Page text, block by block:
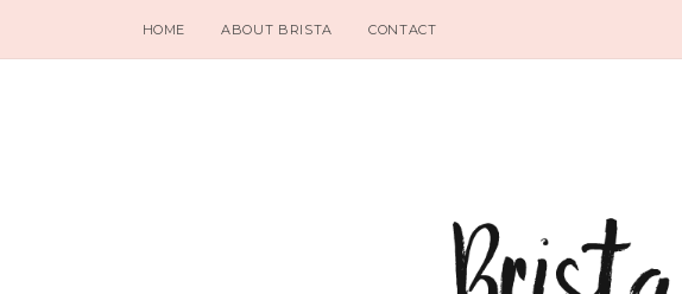
HOME ABOUT BRISTA CONTACT